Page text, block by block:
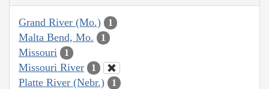
Grand River (Mo.) 1
Malta Bend, Mo. 1
Missouri 1
Missouri River 1
Platte River (Nebr.) 1